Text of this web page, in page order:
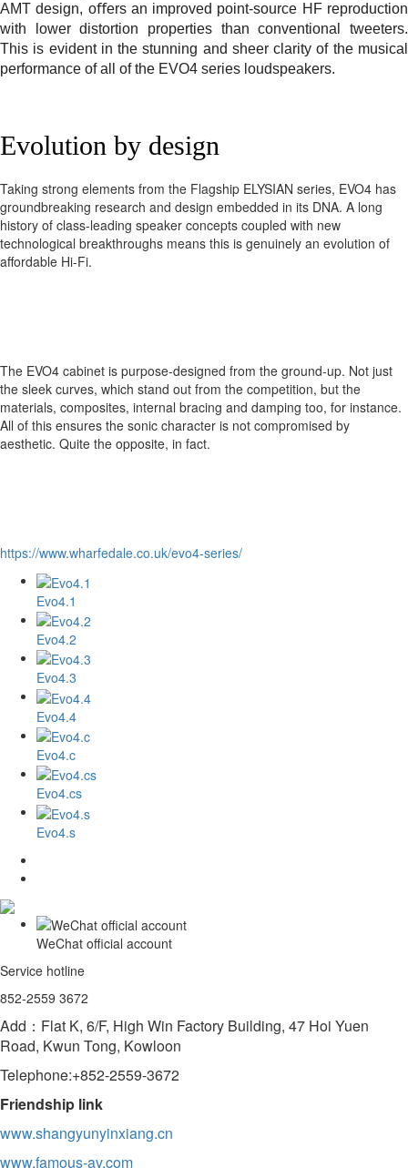
AMT design, oﬀers an improved point-source HF reproduction
with lower distortion properties than conventional tweeters.
This is evident in the stunning and sheer clarity of the musical
performance of all of the EVO4 series loudspeakers.
Evolution by design
Taking strong elements from the Flagship ELYSIAN series, EVO4 has
groundbreaking research and design embedded in its DNA. A long
history of class-leading speaker concepts coupled with new
technological breakthroughs means this is genuinely an evolution of
affordable Hi-Fi.
The EVO4 cabinet is purpose-designed from the ground-up. Not just
the sleek curves, which stand out from the competition, but the
materials, composites, internal bracing and damping too, for instance.
All of this ensures the sonic character is not compromised by
aesthetic. Quite the opposite, in fact.
https://www.wharfedale.co.uk/evo4-series/
Evo4.1
Evo4.2
Evo4.3
Evo4.4
Evo4.c
Evo4.cs
Evo4.s
WeChat official account
Service hotline
852-2559 3672
Add：Flat K, 6/F, High Win Factory Building, 47 Hoi Yuen
Road, Kwun Tong, Kowloon
Telephone:+852-2559-3672
Friendship link
www.shangyunyinxiang.cn
www.famous-av.com